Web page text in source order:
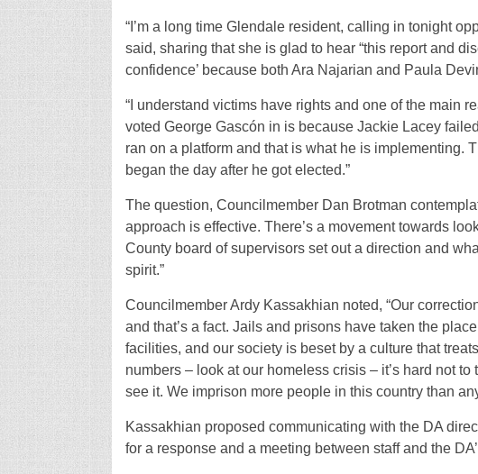
“I’m a long time Glendale resident, calling in tonight
said, sharing that she is glad to hear “this report and
confidence’ because both Ara Najarian and Paula
“I understand victims have rights and one of the main
voted George Gascón in is because Jackie Lacey
ran on a platform and that is what he is implementing.
began the day after he got elected.”
The question, Councilmember Dan Brotman
approach is effective. There’s a movement towards
County board of supervisors set out a direction and
spirit.”
Councilmember Ardy Kassakhian noted, “Our
and that’s a fact. Jails and prisons have taken the
facilities, and our society is beset by a culture that
numbers – look at our homeless crisis – it’s hard not to
see it. We imprison more people in this country than
Kassakhian proposed communicating with the DA
for a response and a meeting between staff and the